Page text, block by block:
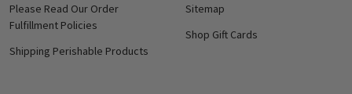
Please Read Our Order
Fulfillment Policies
Shipping Perishable Products
Sitemap
Shop Gift Cards